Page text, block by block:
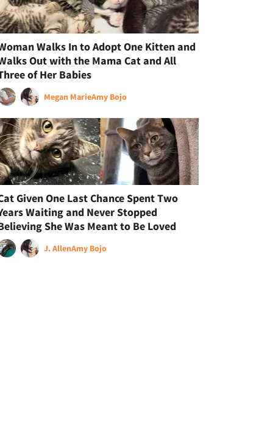
Walks In to Adopt One Kitten and
Out with the Mama Cat and All
of Her Babies
Megan MarieAmy Bojo
Given One Last Chance Spent Two
Waiting and Never Stopped
She Was Meant to Be Loved
J. AllenAmy Bojo